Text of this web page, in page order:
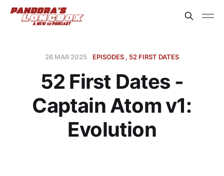
26 MAR 2025 EPISODES 52 FIRST DATES
52 First Dates -
Captain Atom v1:
Evolution